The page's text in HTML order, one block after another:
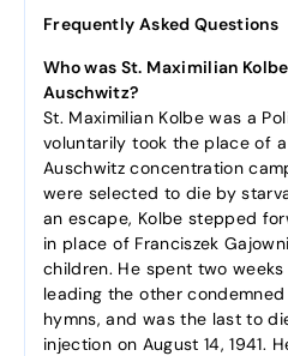
Frequently Asked Questions
Who was St. Maximilian
Auschwitz?
St. Maximilian Kolbe was a
voluntarily took the place of
Auschwitz concentration
were selected to die by
an escape, Kolbe stepped
in place of Franciszek
children. He spent two
leading the other
hymns, and was the last to
injection on August 14, 1941.